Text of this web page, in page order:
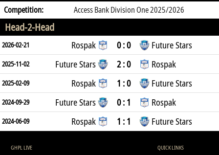
Competition: Access Bank Division One 2025/2026
Head-2-Head
2026-02-21 Rospak 0 : 0 Future Stars
2025-11-02 Future Stars 2 : 0 Rospak
2025-02-09 Rospak 1 : 0 Future Stars
2024-09-29 Future Stars 0 : 1 Rospak
2024-06-09 Rospak 1 : 1 Future Stars
GHPL LIVE
QUICK LINKS